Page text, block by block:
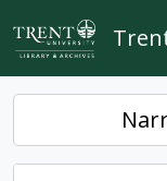
Skip to main content